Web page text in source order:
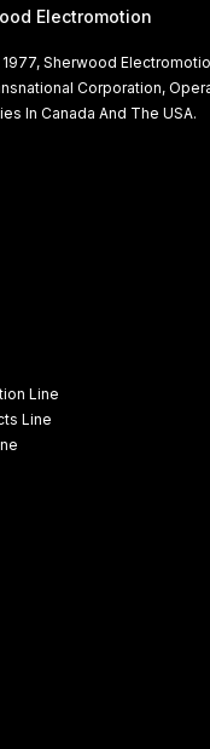
Electromotion
Sherwood
Corporation,
In Canada And The USA.
Line
Line